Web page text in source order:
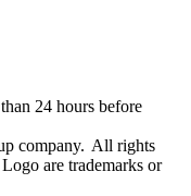
24 hours before
company. All rights
are trademarks or